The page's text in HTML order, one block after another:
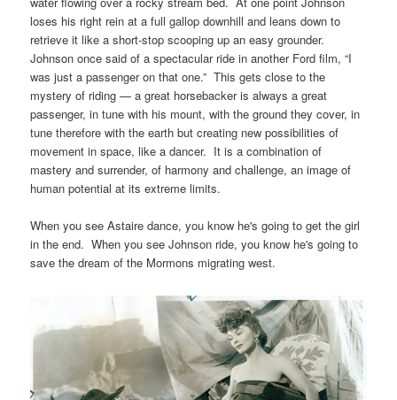
loses his right rein at a full gallop downhill and leans down to
retrieve it like a short-stop scooping up an easy grounder.
Johnson once said of a spectacular ride in another Ford film, “I
was just a passenger on that one.” This gets close to the
mystery of riding — a great horsebacker is always a great
passenger, in tune with his mount, with the ground they cover, in
tune therefore with the earth but creating new possibilities of
movement in space, like a dancer. It is a combination of
mastery and surrender, of harmony and challenge, an image of
human potential at its extreme limits.
When you see Astaire dance, you know he's going to get the girl
in the end. When you see Johnson ride, you know he's going to
save the dream of the Mormons migrating west.